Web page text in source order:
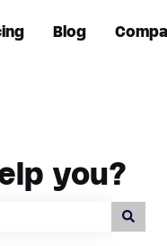
Blog
you?